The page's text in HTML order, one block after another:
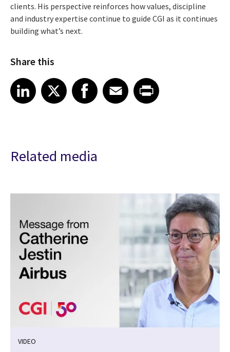
clients. His perspective reinforces how values, discipline
and industry expertise continue to guide CGI as it continues
building what’s next.
Share this
Share article on LinkedIn
LinkedIn
Share article on XShare article on Facebook
Facebook
Share article on Email
EmailShare article on Print
Related media
VIDEO